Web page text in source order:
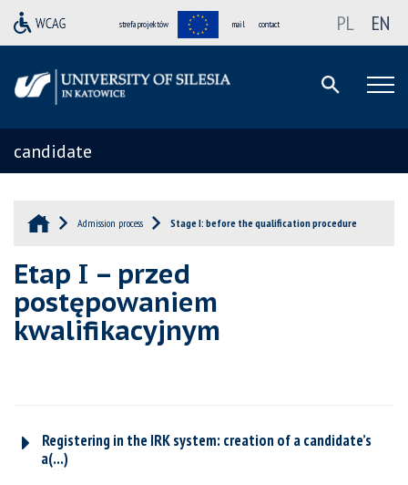
strefa projektów mail contact PL EN
candidate
Admission process Stage I: before the qualification procedure
Etap I – przed
postępowaniem
kwalifikacyjnym
Registering in the IRK system: creation of a candidate’s
a(...)